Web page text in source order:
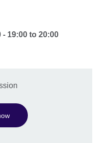
- 19:00 to20:00